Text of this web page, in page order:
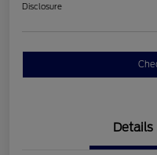
Disclosure
Details